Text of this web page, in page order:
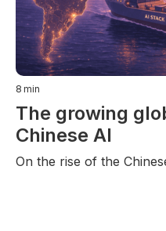
8 min
The growing
Chinese AI
On the rise of the